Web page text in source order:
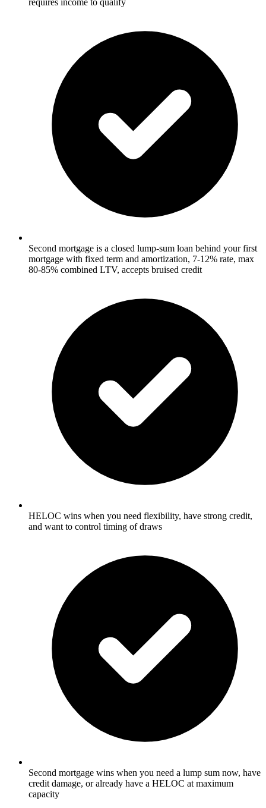
Second mortgage is a closed lump-sum loan behind your first
mortgage with fixed term and amortization, 7-12% rate, max
80-85% combined LTV, accepts bruised credit
HELOC wins when you need flexibility, have strong credit,
and want to control timing of draws
Second mortgage wins when you need a lump sum now, have
credit damage, or already have a HELOC at maximum
capacity